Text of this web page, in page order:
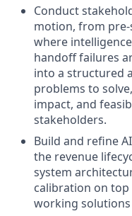
Conduct
motion, from
where
handoff failures
into a structured
problems to
impact, and
stakeholders.
Build and refine
the revenue
system
calibration on
working